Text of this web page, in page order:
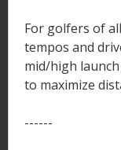
For golfers of
tempos and
mid/high
to maximize
------